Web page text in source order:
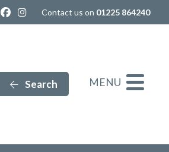
TwitterFacebook
Instagram
Contact us on 01225 864240
Search MENU